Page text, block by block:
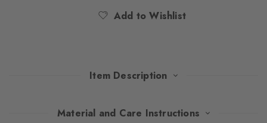
Add to Wishlist
Item Description
Playful splashes of colour on combed cotton give these socks
Material and Care Instructions